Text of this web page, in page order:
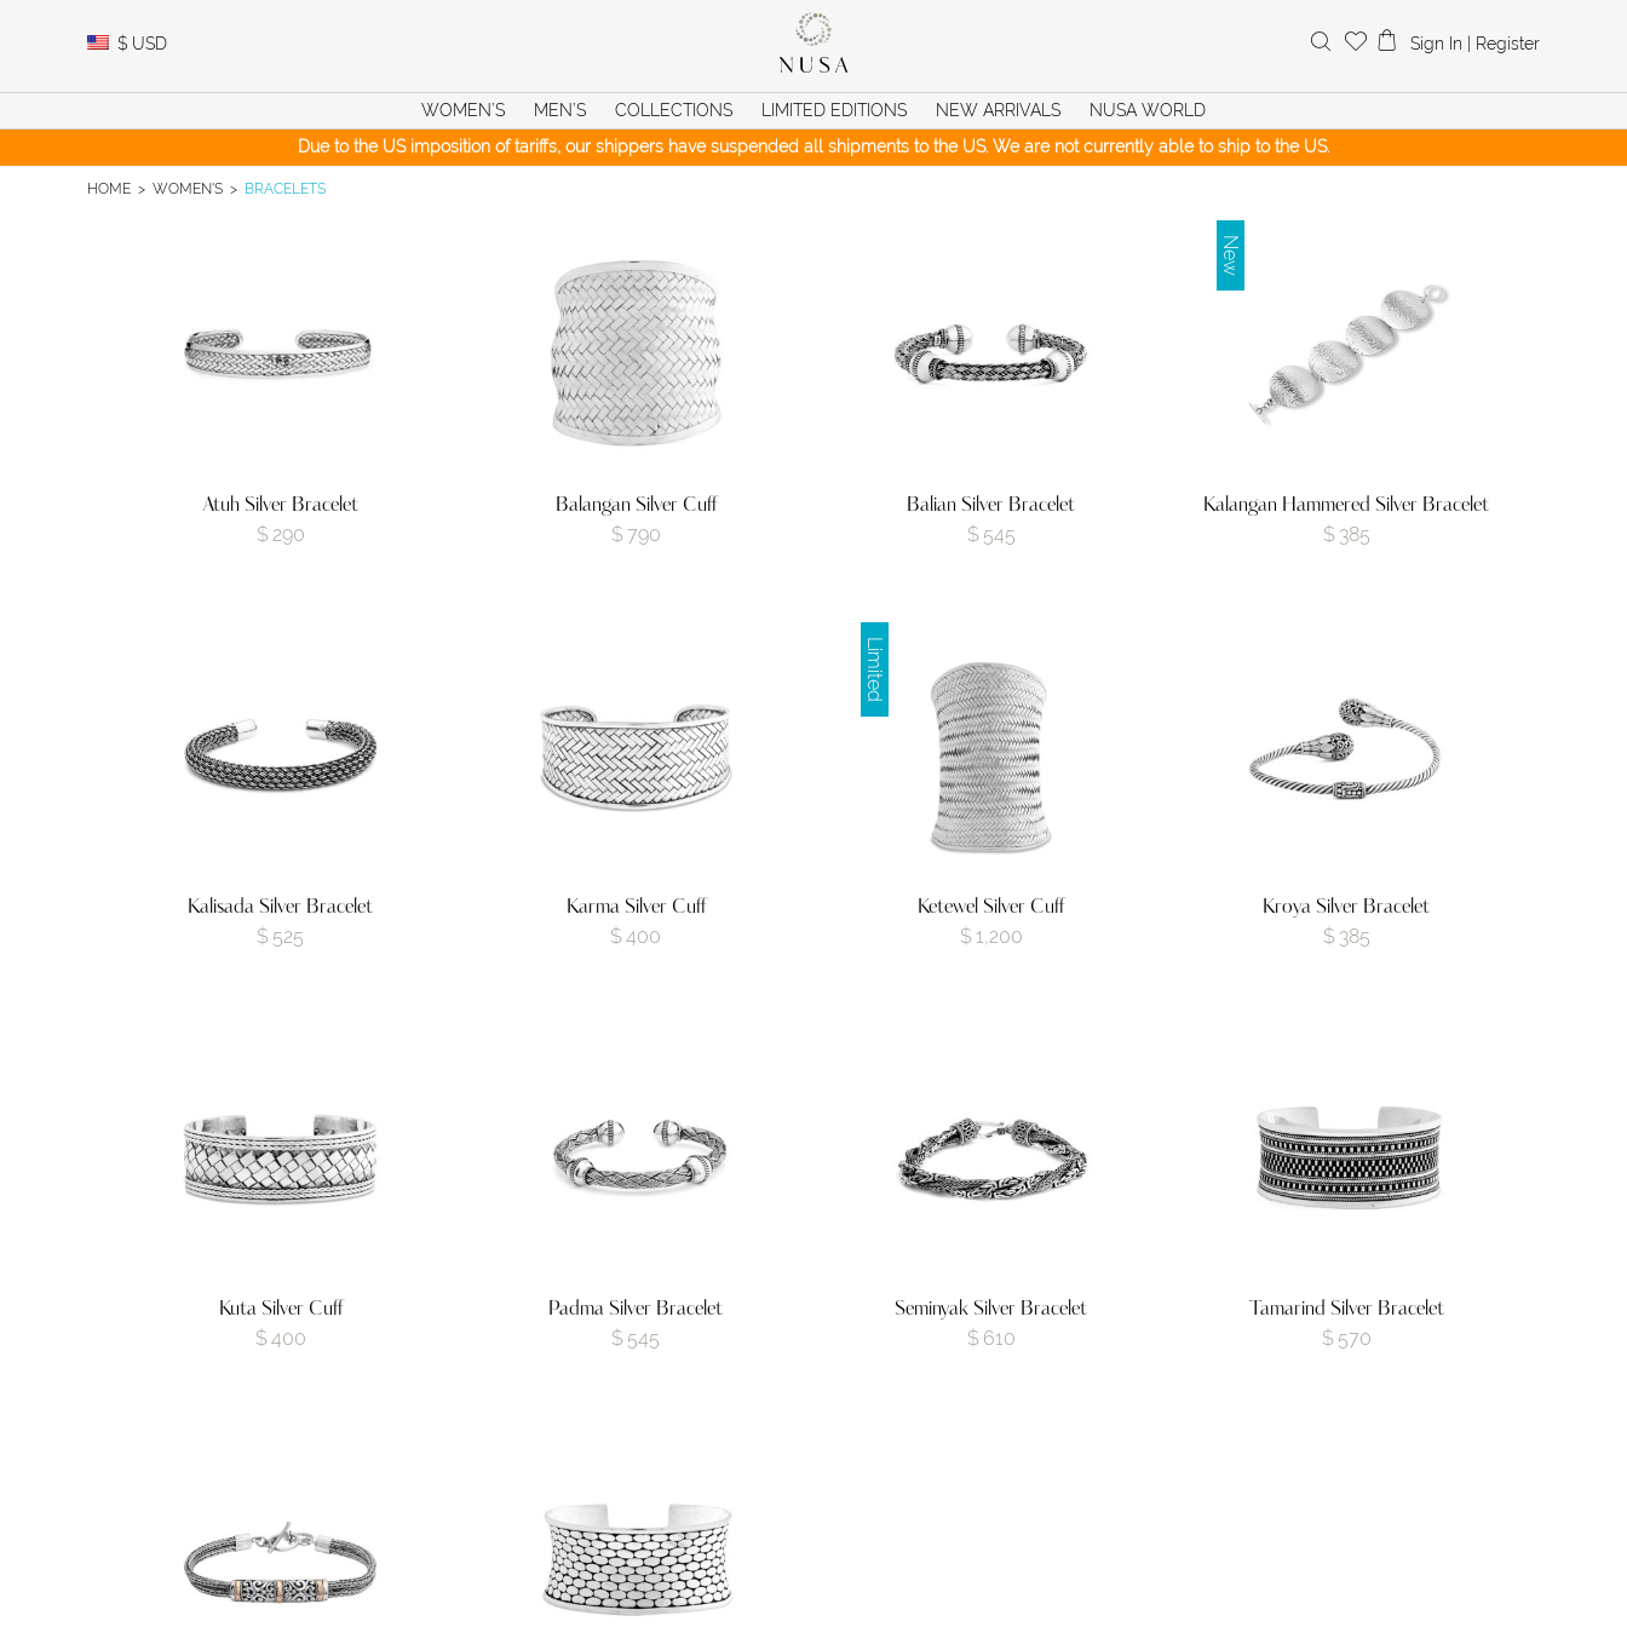
$ USD
Search
Sign In Register
WOMEN’S MEN’S COLLECTIONS LIMITED EDITIONS NEW ARRIVALS
NUSA WORLD
Due to the US imposition of tariffs, our shippers have suspended all shipments to the US. We are not currently able to ship to the US.
HOME > WOMEN'S > BRACELETS
Atuh Silver Bracelet
$ 290
Balangan Silver Cuff
$ 790
Balian Silver Bracelet
$ 545
New
Kalangan Hammered Silver Bracelet
$ 385
Kalisada Silver Bracelet
$ 525
Karma Silver Cuff
$ 400
Limited
Ketewel Silver Cuff
$ 1,200
Kroya Silver Bracelet
$ 385
Kuta Silver Cuff
$ 400
Padma Silver Bracelet
$ 545
Seminyak Silver Bracelet
$ 610
Tamarind Silver Bracelet
$ 570